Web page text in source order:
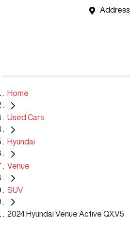
Address
Home
Used Cars
Hyundai
Venue
SUV
2024 Hyundai Venue Active QX.V5